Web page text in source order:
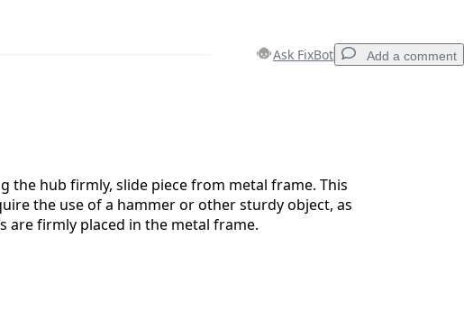
Ask FixBot Add a comment
the hub firmly, slide piece from metal frame. This
the use of a hammer or other sturdy object, as
are firmly placed in the metal frame.